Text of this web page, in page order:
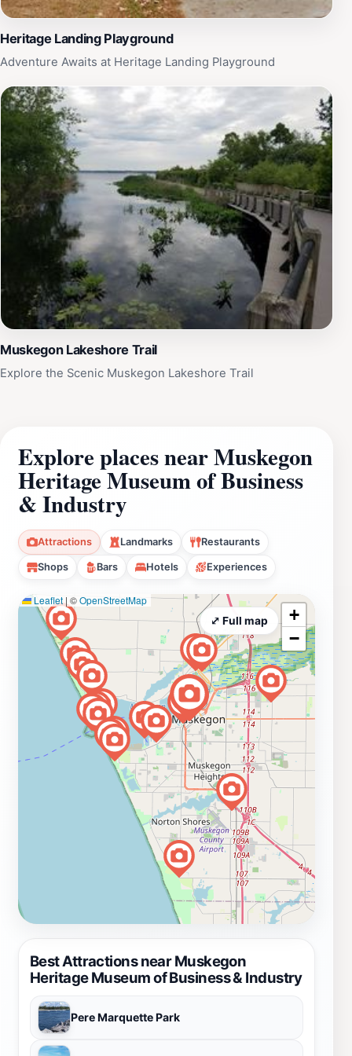
Heritage Landing Playground
Adventure Awaits at Heritage Landing Playground
Muskegon Lakeshore Trail
Explore the Scenic Muskegon Lakeshore Trail
Explore places near Muskegon
Heritage Museum of Business
& Industry
Attractions Landmarks Restaurants
Shops Bars Hotels Experiences
Best Attractions near Muskegon
Heritage Museum of Business & Industry
Pere Marquette Park
Leaflet | ©OpenStreetMap
+
−
⤢ Full map